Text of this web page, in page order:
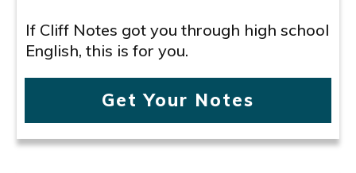
If Cliff Notes got you through high school
English, this is for you.
Get Your Notes